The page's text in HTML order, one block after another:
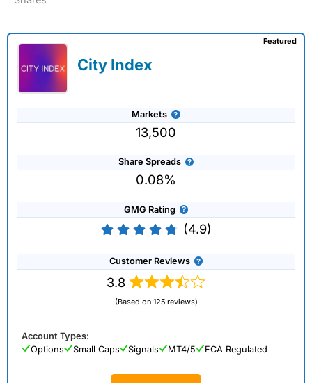
City Index
Markets
13,500
Share Spreads
0.08%
GMG Rating
(4.9)
Customer Reviews
3.8
(Based on 125 reviews)
Featured
Account Types:
Options
Small Caps Signals MT4/5 FCA Regulated